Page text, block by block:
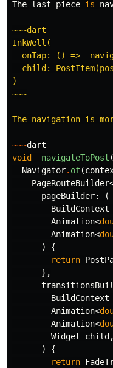
The last piece is
~~~dart
InkWell(
onTap: () =>
child:
)
~~~
The navigation is
~~~dart
void
_navigateToPost (
Navigator. of(
PageRouteBuilder
pageBuilder:
(
BuildContext
Animation<
Animation<
)
{
return
},
BuildContext
Animation<
Animation<
Widget
child ,
)
{
return